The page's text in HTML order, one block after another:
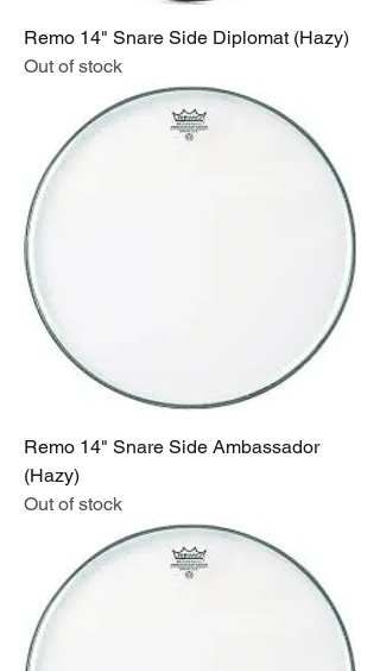
Remo 14" Snare Side Diplomat (Hazy)
Out of stock
Remo 14" Snare Side Ambassador
(Hazy)
Out of stock